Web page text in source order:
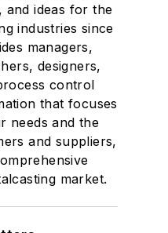
and ideas for the
industries since
managers,
designers,
control
that focuses
needs and the
and suppliers,
market.